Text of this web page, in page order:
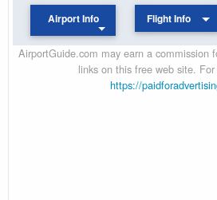
Airport Info Flight Info
AirportGuide.com may earn a commission
links on this free web site.
https://